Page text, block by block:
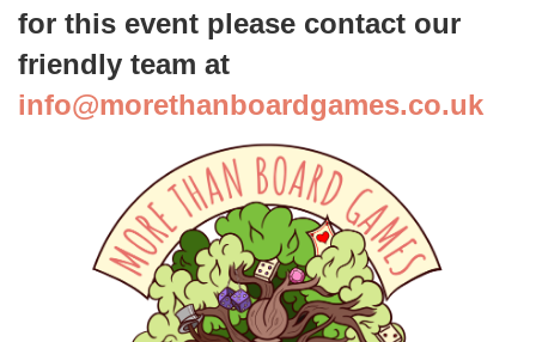
for this event please contact our
friendly team at
info@morethanboardgames.co.uk